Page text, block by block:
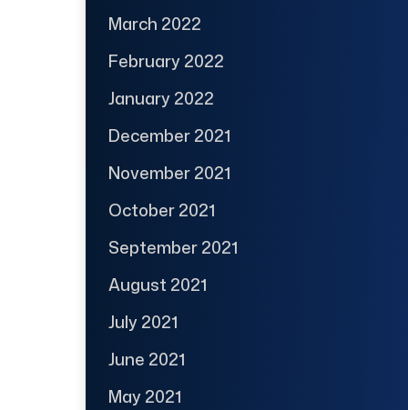
March 2022
February 2022
January 2022
December 2021
November 2021
October 2021
September 2021
August 2021
July 2021
June 2021
May 2021